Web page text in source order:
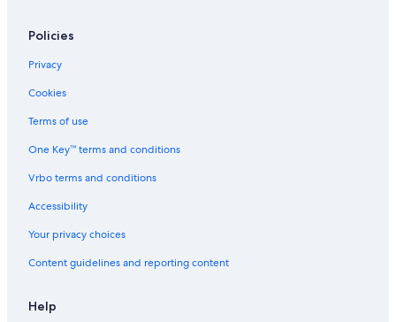
Policies
Privacy
Cookies
Terms of use
One Key™ terms and conditions
Vrbo terms and conditions
Accessibility
Your privacy choices
Content guidelines and reporting content
Help